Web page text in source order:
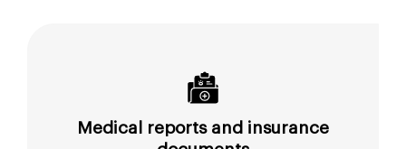
Medical reports and insurance